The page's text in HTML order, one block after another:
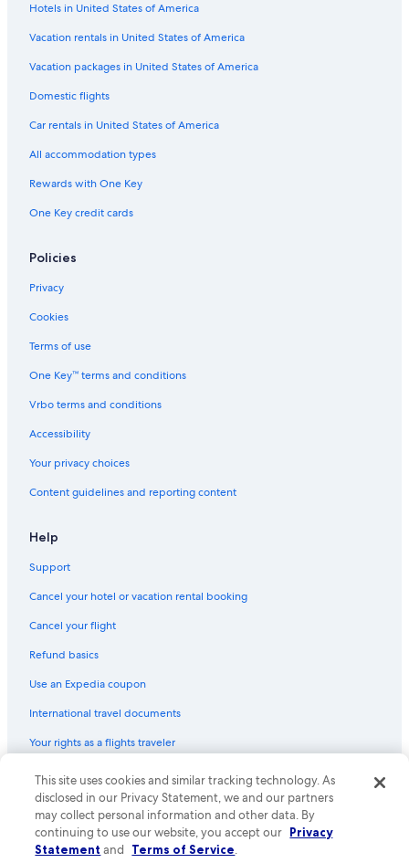
All-Inclusive Resorts in Málaga
Valencia Hotels
5 Star Hotels in Barcelona
San Sebastián Hotels
All-Inclusive Resorts in Alicante Province
All-Inclusive Resorts in Marbella
All-Inclusive Resorts in Basque Country
Cheap Hotels in Madrid
Barcelona Hotels
Cheap Hotels in Barcelona
Cheap Hotels in Palma de Mallorca
Alicante Hotels
All-Inclusive Resorts in Palma de Mallorca
All-Inclusive Resorts in Las Palmas
Hotels with Free Airport Shuttle in Palma de Mallorca
All-Inclusive Resorts in Lloret de Mar
Capsule Hotels in Las Vegas
Beach Hotels in Palma de Mallorca
Hotels in United States of America
Vacation rentals in United States of America
Vacation packages in United States of America
Domestic flights
Car rentals in United States of America
All accommodation types
Rewards with One Key
One Key credit cards
Policies
Privacy
Cookies
Terms of use
One Key™ terms and conditions
Vrbo terms and conditions
Accessibility
Your privacy choices
Content guidelines and reporting content
Help
Support
Cancel your hotel or vacation rental booking
Cancel your flight
Refund basics
Use an Expedia coupon
International travel documents
Your rights as a flights traveler
© 2026 Expedia, Inc., an Expedia Group company. All rights reserved.
Expedia and the Expedia Logo are trademarks or registered trademarks
of Expedia, Inc. CST# 2029030-50.
This site uses cookies and similar tracking technology. As
disclosed in our Privacy Statement, we and our partners
may collect personal information and other data. By
continuing to use our website, you accept our Privacy
Statement and Terms of Service.